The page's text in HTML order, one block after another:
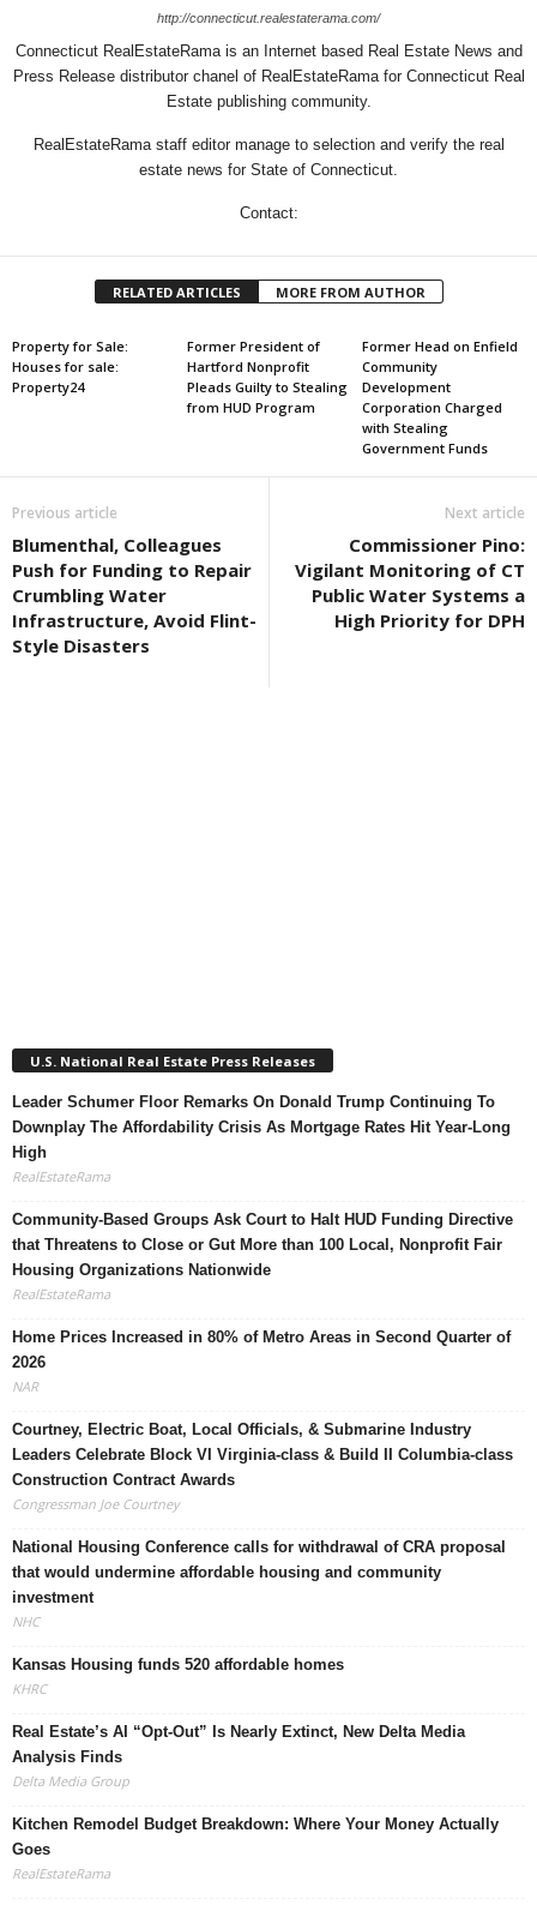
http://connecticut.realestaterama.com/
Connecticut RealEstateRama is an Internet based Real Estate News and
Press Release distributor chanel of RealEstateRama for Connecticut Real
Estate publishing community.
RealEstateRama staff editor manage to selection and verify the real
estate news for State of Connecticut.
Contact:
RELATED ARTICLES MORE FROM AUTHOR
Property for Sale:
Houses for sale:
Property24
Former President of
Hartford Nonprofit
Pleads Guilty to Stealing
from HUD Program
Former Head on Enfield
Community
Development
Corporation Charged
with Stealing
Government Funds
Previous article
Blumenthal, Colleagues
Push for Funding to Repair
Crumbling Water
Infrastructure, Avoid Flint-
Style Disasters
Next article
Commissioner Pino:
Vigilant Monitoring of CT
Public Water Systems a
High Priority for DPH
U.S. National Real Estate Press Releases
Leader Schumer Floor Remarks On Donald Trump Continuing To
Downplay The Affordability Crisis As Mortgage Rates Hit Year-Long
High
RealEstateRama
Community-Based Groups Ask Court to Halt HUD Funding Directive
that Threatens to Close or Gut More than 100 Local, Nonprofit Fair
Housing Organizations Nationwide
RealEstateRama
Home Prices Increased in 80% of Metro Areas in Second Quarter of
2026
NAR
Courtney, Electric Boat, Local Officials, & Submarine Industry
Leaders Celebrate Block VI Virginia-class & Build II Columbia-class
Construction Contract Awards
Congressman Joe Courtney
National Housing Conference calls for withdrawal of CRA proposal
that would undermine affordable housing and community
investment
NHC
Kansas Housing funds 520 affordable homes
KHRC
Real Estate’s AI “Opt-Out” Is Nearly Extinct, New Delta Media
Analysis Finds
Delta Media Group
Kitchen Remodel Budget Breakdown: Where Your Money Actually
Goes
RealEstateRama